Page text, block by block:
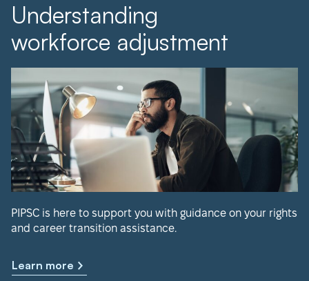
Understanding
workforce adjustment
PIPSC is here to support you with guidance on your rights
and career transition assistance.
Learn more